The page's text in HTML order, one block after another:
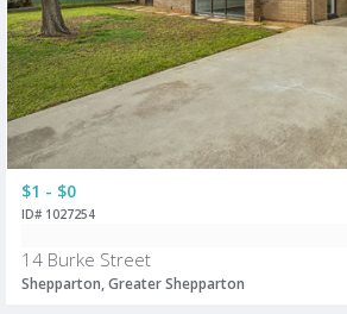
$1 - $0
ID# 1027254
14 Burke Street
Shepparton, Greater Shepparton